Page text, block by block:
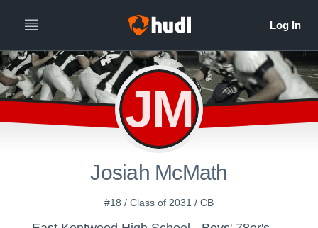
JM
Josiah McMath
#18 / Class of 2031 / CB